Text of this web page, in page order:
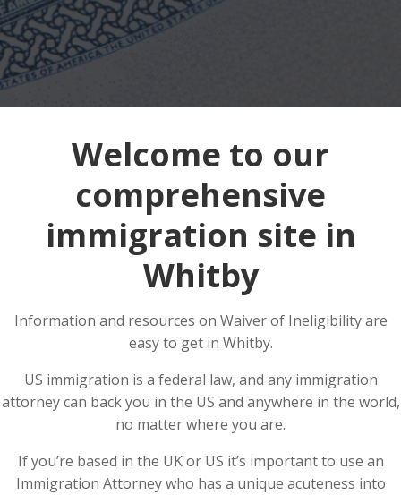
Welcome to our
comprehensive
immigration site in
Whitby
Information and resources on Waiver of Ineligibility are
easy to get in Whitby.
US immigration is a federal law, and any immigration
attorney can back you in the US and anywhere in the world,
no matter where you are.
If you’re based in the UK or US it’s important to use an
Immigration Attorney who has a unique acuteness into